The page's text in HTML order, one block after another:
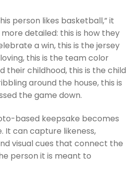
person likes basketball,” it
detailed: this is how they
a win, this is the jersey
this is the team color
their childhood, this is the child
around the house, this is
the game down.
based keepsake becomes
It can capture likeness,
visual cues that connect the
person it is meant to